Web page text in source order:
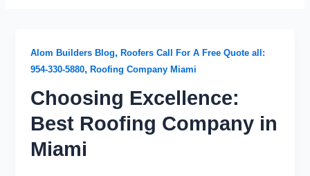
Alom Builders Blog,Roofers Call For A Free Quote all:
954-330-5880,Roofing Company Miami
Choosing Excellence:
Best Roofing Company in
Miami